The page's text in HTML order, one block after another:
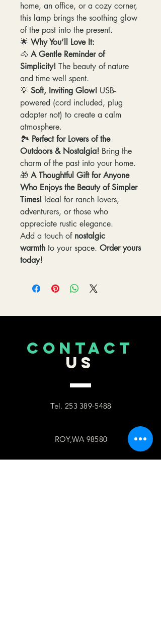
home, an office, or a cozy corner,
this lamp brings the soothing glow
of the past into the present.
🌟 Why You’ll Love It:
🐴 A Gentle Reminder of
Simplicity! The beauty of nature
and time well spent.
💡 Soft, Inviting Glow! USB-
powered (cord included, plug
adapter not) to create a calm
atmosphere.
🏞️ Perfect for Lovers of the
Outdoors & Nostalgia! Bring the
charm of the past into your home.
🎁 A Thoughtful Gift for Anyone
Who Enjoys the Beauty of Simpler
Times! Ideal for ranch lovers,
adventurers, or those who
appreciate rustic elegance.
Add a touch of nostalgic
warmth to your space. Order yours
today!
CONTACT
US
Tel. 253 389-5488
ROY,WA 98580